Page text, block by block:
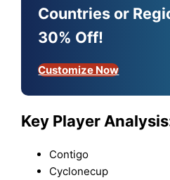
Countries or
30% Off!
Customize Now
Key Player
Contigo
Cyclonecup